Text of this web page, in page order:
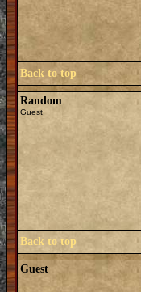
Back to top
Random
Guest
Back to top
Guest